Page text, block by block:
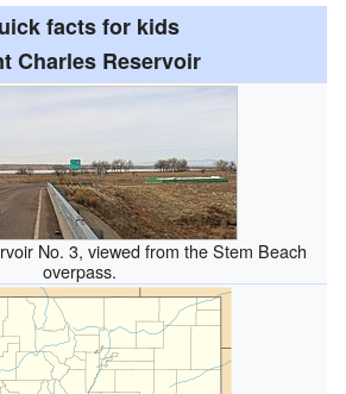
facts for kids
Charles Reservoir
No. 3, viewed from the Stem Beach
overpass.